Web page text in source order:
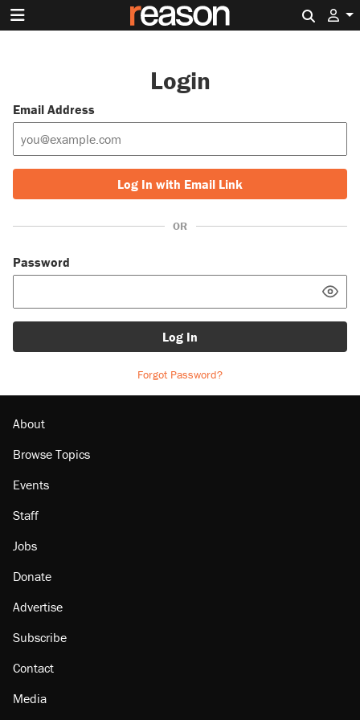
Login
Email Address
Log In with Email Link
OR
Password
Log In
Forgot Password?
About
Browse Topics
Events
Staff
Jobs
Donate
Advertise
Subscribe
Contact
Media